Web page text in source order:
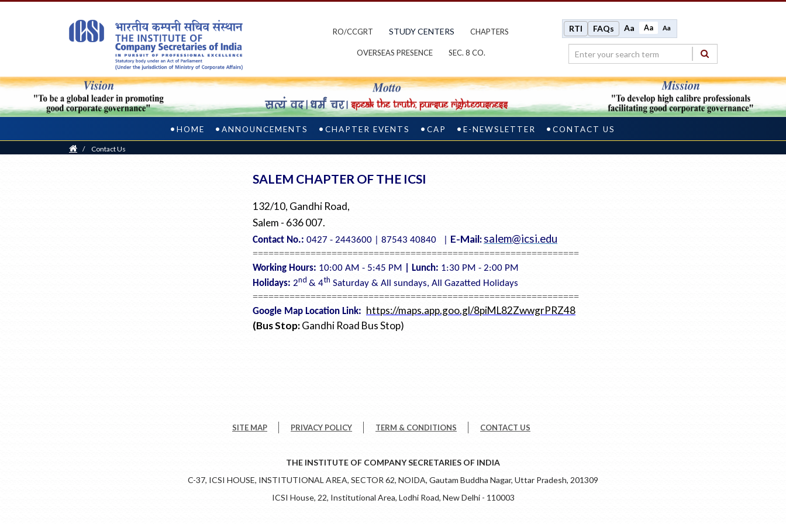
RO/CCGRT STUDY CENTERS CHAPTERS
OVERSEAS PRESENCE SEC. 8 CO.
RTI FAQs Aa Aa Aa
HOME ANNOUNCEMENTS CHAPTER EVENTS CAP E-NEWSLETTER CONTACT US
Home
/ Contact Us
SALEM CHAPTER OF THE ICSI
132/10, Gandhi Road,
Salem - 636 007.
Contact No.: 0427 - 2443600 | 87543 40840 | E-Mail:salem@icsi.edu
==============================================================
Working Hours: 10:00 AM - 5:45 PM | Lunch: 1:30 PM - 2:00 PM
Holidays: 2nd & 4th Saturday & All sundays, All Gazatted Holidays
==============================================================
Google Map Location Link: https://maps.app.goo.gl/8piML82ZwwgrPRZ48
(Bus Stop:Gandhi Road Bus Stop)
SITE MAP PRIVACY POLICY TERM & CONDITIONS CONTACT US
THE INSTITUTE OF COMPANY SECRETARIES OF INDIA
C-37, ICSI HOUSE, INSTITUTIONAL AREA, SECTOR 62, NOIDA, Gautam Buddha Nagar, Uttar Pradesh, 201309
ICSI House, 22, Institutional Area, Lodhi Road, New Delhi - 110003